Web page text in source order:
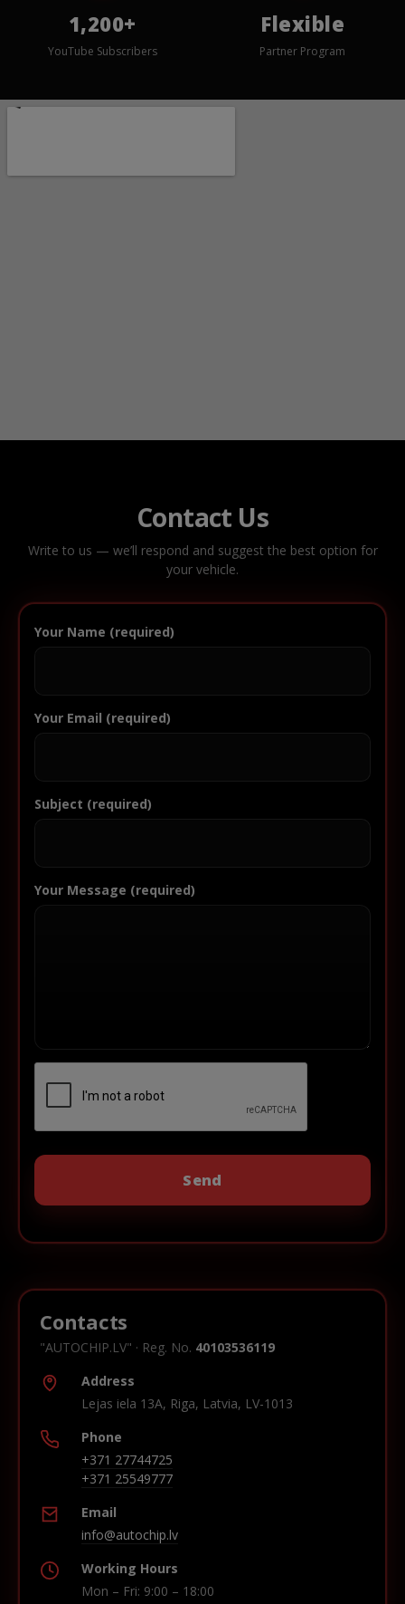
1,200+
YouTube Subscribers
Flexible
Partner Program
Contact Us
Write to us — we’ll respond and suggest the best option for
your vehicle.
Your Name (required)
Your Email (required)
Subject (required)
Your Message (required)
Contacts
"AUTOCHIP.LV" · Reg. No. 40103536119
Address
Lejas iela 13A, Riga, Latvia, LV-1013
Phone
+371 27744725
+371 25549777
Email
info@autochip.lv
Working Hours
Mon – Fri: 9:00 – 18:00